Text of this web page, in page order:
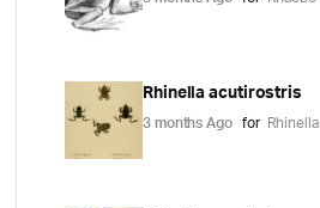
Rhinella acutirostris
3 months Ago for Rhinella